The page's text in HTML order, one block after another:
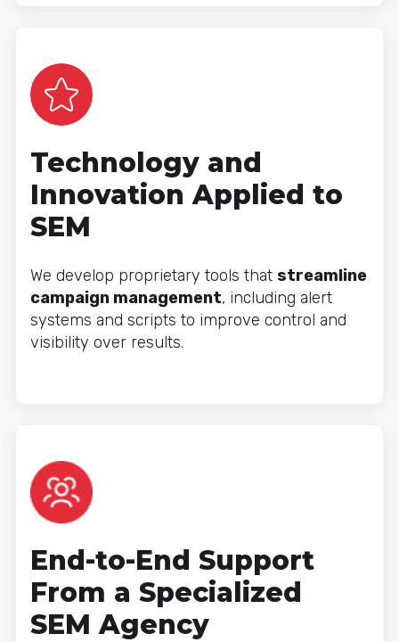
Technology and
Innovation Applied to
SEM
We develop proprietary tools that streamline
campaign management, including alert
systems and scripts to improve control and
visibility over results.
End-to-End Support
From a Specialized
SEM Agency